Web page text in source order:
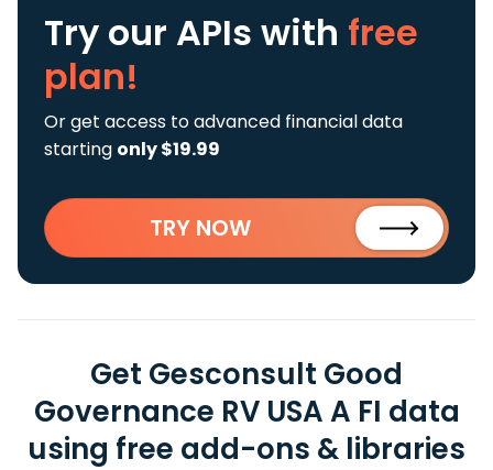
Try our APIs with free
plan!
Or get access to advanced financial data
starting only $19.99
TRY NOW
Get Gesconsult Good
Governance RV USA A FI data
using free add-ons & libraries